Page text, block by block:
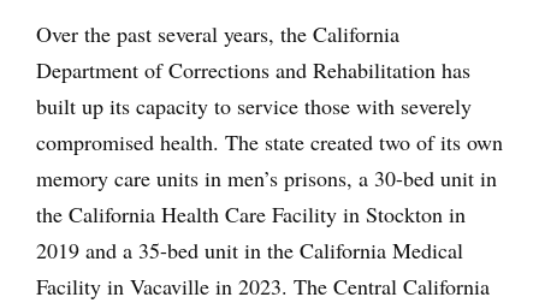
Over the past several years, the California
Department of Corrections and Rehabilitation has
built up its capacity to service those with severely
compromised health. The state created two of its own
memory care units in men’s prisons, a 30-bed unit in
the California Health Care Facility in Stockton in
2019 and a 35-bed unit in the California Medical
Facility in Vacaville in 2023. The Central California